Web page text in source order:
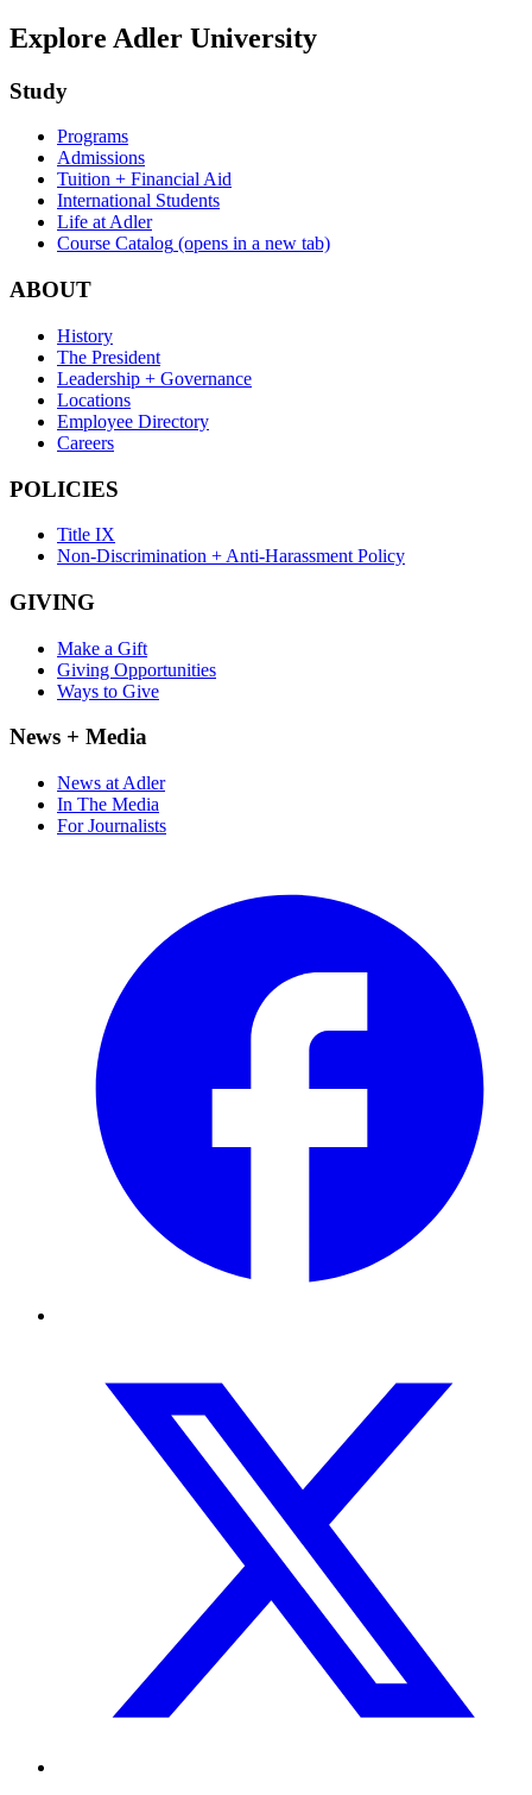
Explore Adler University
Study
Programs
Admissions
Tuition + Financial Aid
International Students
Life at Adler
Course Catalog (opens in a new tab)
ABOUT
History
The President
Leadership + Governance
Locations
Employee Directory
Careers
POLICIES
Title IX
Non-Discrimination + Anti-Harassment Policy
GIVING
Make a Gift
Giving Opportunities
Ways to Give
News + Media
News at Adler
In The Media
For Journalists